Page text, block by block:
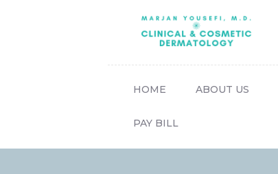
HOME ABOUT US
PAY BILL